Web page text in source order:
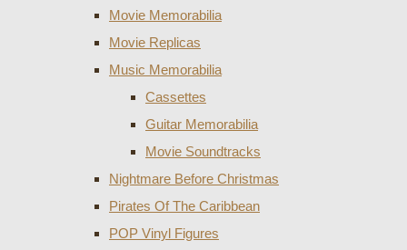
Movie Memorabilia
Movie Replicas
Music Memorabilia
Cassettes
Guitar Memorabilia
Movie Soundtracks
Nightmare Before Christmas
Pirates Of The Caribbean
POP Vinyl Figures